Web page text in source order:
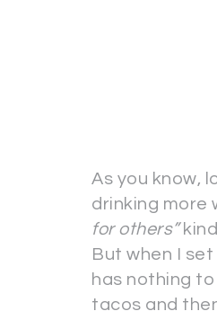
As you know,
drinking more
for others”
But when I
has nothing
tacos and